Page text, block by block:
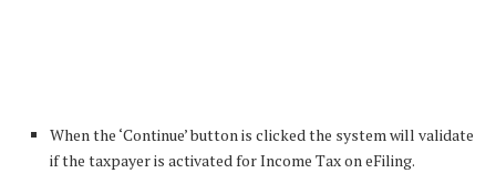
When the ‘Continue’ button is clicked the system will validate
if the taxpayer is activated for Income Tax on eFiling.